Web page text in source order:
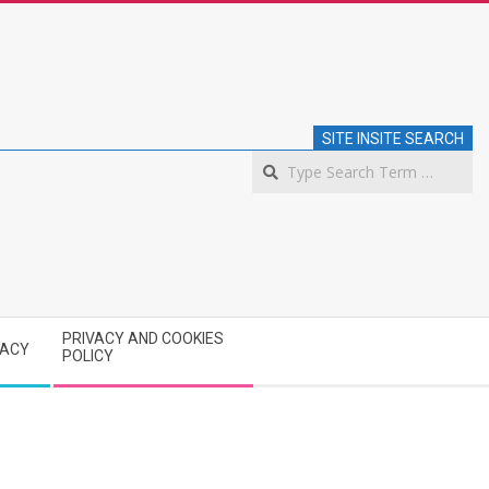
SITE INSITE SEARCH
PRIVACY AND COOKIES
POLICY